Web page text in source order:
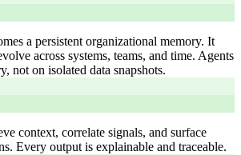
a persistent organizational memory. It
across systems, teams, and time. Agents
not on isolated data snapshots.
context, correlate signals, and surface
Every output is explainable and traceable.